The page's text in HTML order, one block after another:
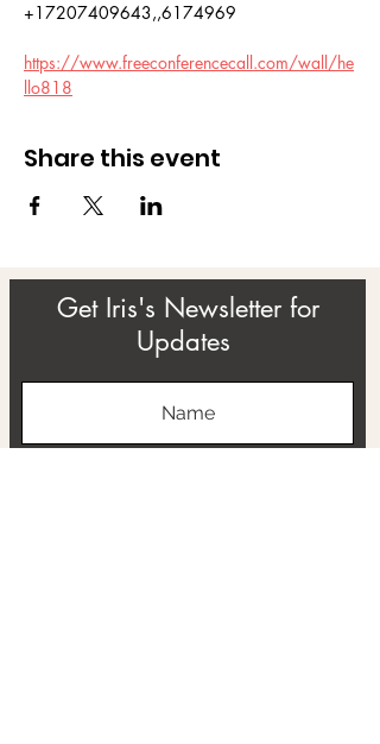
+17207409643,,6174969
https://www.freeconferencecall.com/wall/he
llo818
Share this event
Get Iris's Newsletter for
Updates